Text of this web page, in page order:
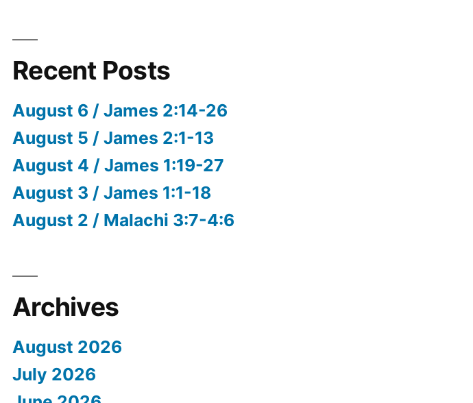
Recent Posts
August 6 / James 2:14-26
August 5 / James 2:1-13
August 4 / James 1:19-27
August 3 / James 1:1-18
August 2 / Malachi 3:7-4:6
Archives
August 2026
July 2026